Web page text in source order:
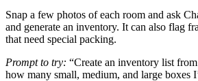
Snap a few photos of each room and ask
and generate an inventory. It can also flag
that need special packing.
Prompt to try: “Create an inventory list
how many small, medium, and large boxes